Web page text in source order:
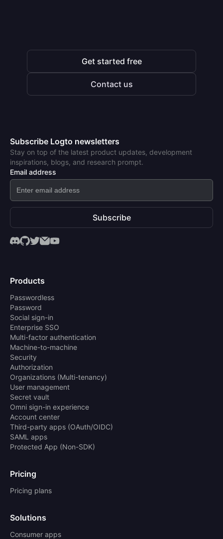
Get started free
Contact us
Subscribe Logto newsletters
Stay on top of the latest product updates, development
inspirations, blogs, and research prompt.
Email address
Subscribe
Products
Passwordless
Password
Social sign-in
Enterprise SSO
Multi-factor authentication
Machine-to-machine
Security
Authorization
Organizations (Multi-tenancy)
User management
Secret vault
Omni sign-in experience
Account center
Third-party apps (OAuth/OIDC)
SAML apps
Protected App (Non-SDK)
Pricing
Pricing plans
Solutions
Consumer apps